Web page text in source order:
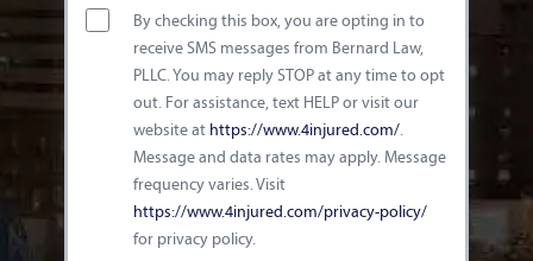
By checking this box, you are opting in to
receive SMS messages from Bernard Law,
PLLC. You may reply STOP at any time to opt
out. For assistance, text HELP or visit our
website at https://www.4injured.com/.
Message and data rates may apply. Message
frequency varies. Visit
https://www.4injured.com/privacy-policy/
for privacy policy.